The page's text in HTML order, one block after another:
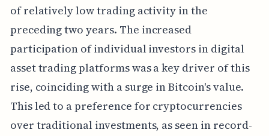
of relatively low trading activity in the
preceding two years. The increased
participation of individual investors in digital
asset trading platforms was a key driver of this
rise, coinciding with a surge in Bitcoin's value.
This led to a preference for cryptocurrencies
over traditional investments, as seen in record-